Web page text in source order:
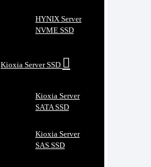
HYNIX Server
NVME SSD
Kioxia Server SSD
Kioxia Server
SATA SSD
Kioxia Server
SAS SSD